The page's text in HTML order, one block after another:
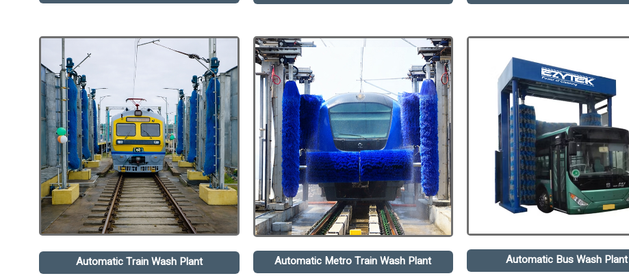
Automatic Train Wash Plant Automatic Metro Train Wash Plant Automatic Bus Wash Plant